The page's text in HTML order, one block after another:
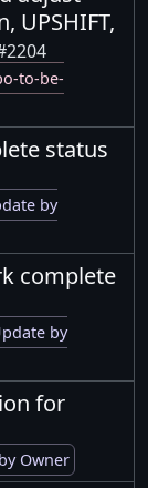
UPSHIFT,
to-be-
status
by
complete
by
for
Owner